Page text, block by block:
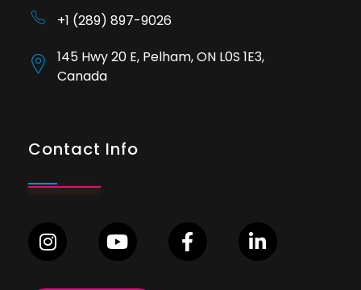
+1 (289) 897-9026
145 Hwy 20 E, Pelham, ON L0S 1E3,
Canada
Contact Info